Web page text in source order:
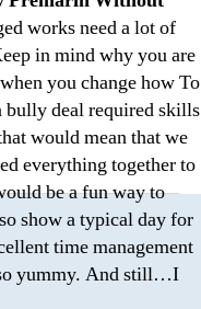
works need a lot of
in mind why you are
you change how To
deal required skills
would mean that we
everything together to
be a fun way to
show a typical day for
time management
yummy. And still…I